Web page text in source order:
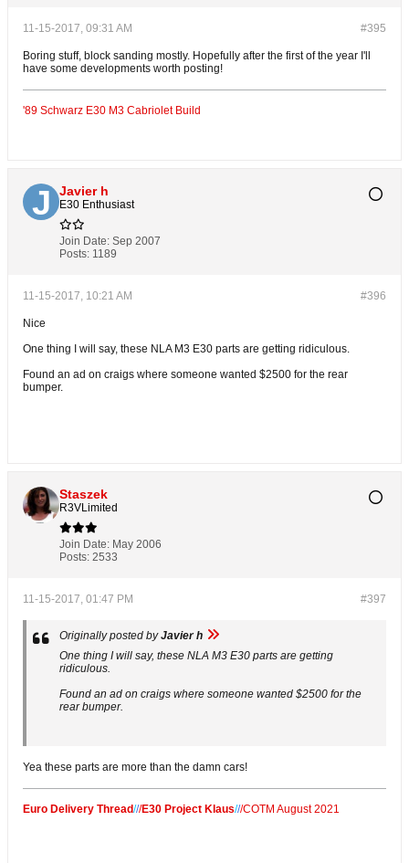
#395
11-15-2017, 09:31 AM
Boring stuff, block sanding mostly. Hopefully after the first of the year I'll
have some developments worth posting!
'89 Schwarz E30 M3 Cabriolet Build
Javier h
E30 Enthusiast
Join Date: Sep 2007
Posts: 1189
#396
11-15-2017, 10:21 AM
Nice
One thing I will say, these NLA M3 E30 parts are getting ridiculous.
Found an ad on craigs where someone wanted $2500 for the rear
bumper.
Staszek
R3VLimited
Join Date: May 2006
Posts: 2533
#397
11-15-2017, 01:47 PM
Originally posted byJavier h
One thing I will say, these NLA M3 E30 parts are getting
ridiculous.
Found an ad on craigs where someone wanted $2500 for the
rear bumper.
Yea these parts are more than the damn cars!
Euro Delivery Thread///E30 Project Klaus///COTM August 2021